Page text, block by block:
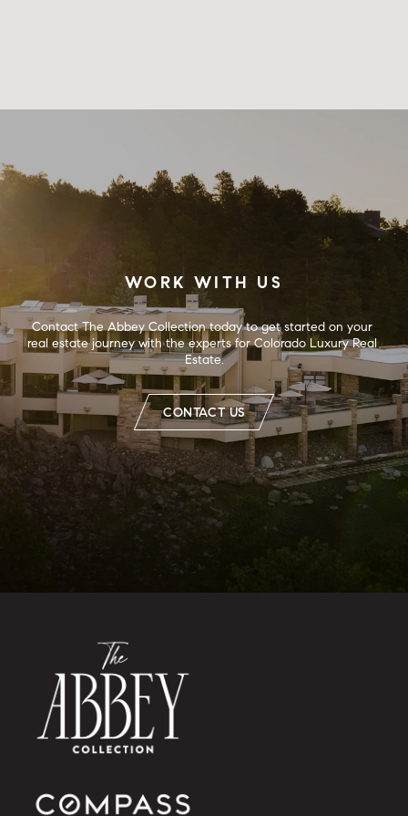
WORK WITH US
Contact The Abbey Collection today to get started on your
real estate journey with the experts for Colorado Luxury Real
Estate.
CONTACT US